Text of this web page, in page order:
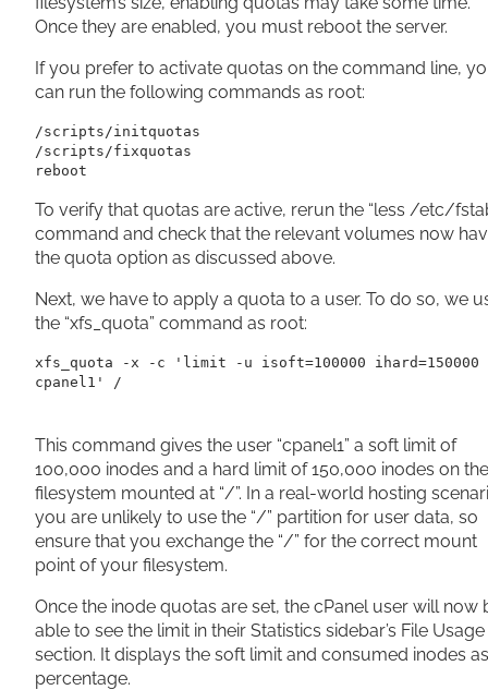
Once they are enabled, you must reboot the server.
If you prefer to activate quotas on the command line,
can run the following commands as root:
/scripts/initquotas
/scripts/fixquotas
reboot
To verify that quotas are active, rerun the “less /etc/
command and check that the relevant volumes now
the quota option as discussed above.
Next, we have to apply a quota to a user. To do so, we
the “xfs_quota” command as root:
xfs_quota -x -c 'limit -u isoft=100000 ihard=150000
cpanel1' /
This command gives the user “cpanel1” a soft limit of
100,000 inodes and a hard limit of 150,000 inodes on the
filesystem mounted at “/”. In a real-world hosting
you are unlikely to use the “/” partition for user data, so
ensure that you exchange the “/” for the correct mount
point of your filesystem.
Once the inode quotas are set, the cPanel user will now
able to see the limit in their Statistics sidebar’s File Usage
section. It displays the soft limit and consumed inodes
percentage.